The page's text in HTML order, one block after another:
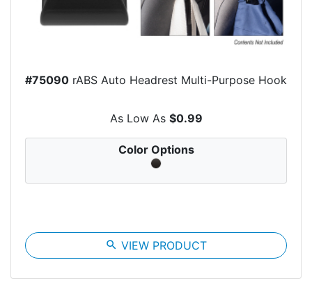
#75090 rABS Auto Headrest Multi-Purpose Hook
As Low As $0.99
Color Options
search VIEW PRODUCT